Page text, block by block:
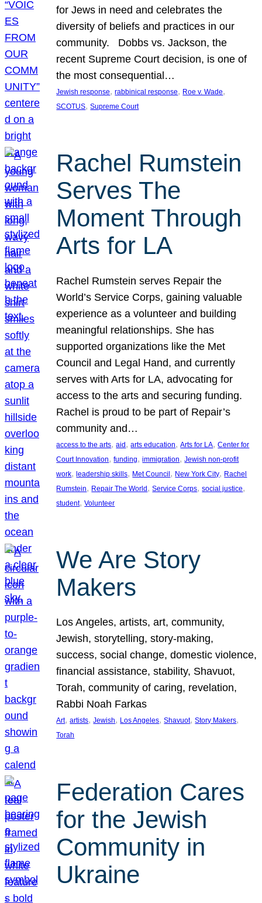
for Jews in need and celebrates the
diversity of beliefs and practices in our
community. Dobbs vs. Jackson, the
recent Supreme Court decision, is one of
the most consequential…
Jewish response, rabbinical response, Roe v. Wade
SCOTUS, Supreme Court
Rachel Rumstein
Serves The
Moment Through
Arts for LA
Rachel Rumstein serves Repair the
World’s Service Corps, gaining valuable
experience as a volunteer and building
meaningful relationships. She has
supported organizations like the Met
Council and Legal Hand, and currently
serves with Arts for LA, advocating for
access to the arts and securing funding.
Rachel is proud to be part of Repair’s
community and…
access to the arts, aid, arts education, Arts for LA, Center for
Court Innovation, funding, immigration, Jewish non-profit
work, leadership skills, Met Council, New York City, Rachel
Rumstein, Repair The World, Service Corps, social justice
student, Volunteer
We Are Story
Makers
Los Angeles, artists, art, community,
Jewish, storytelling, story-making,
success, social change, domestic violence,
financial assistance, stability, Shavuot,
Torah, community of caring, revelation,
Rabbi Noah Farkas
Art, artists, Jewish, Los Angeles, Shavuot, Story Makers
Torah
Federation Cares
for the Jewish
Community in
Ukraine